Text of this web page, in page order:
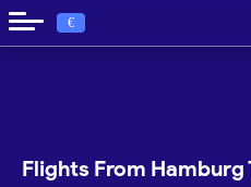
€
Flights From Hamburg